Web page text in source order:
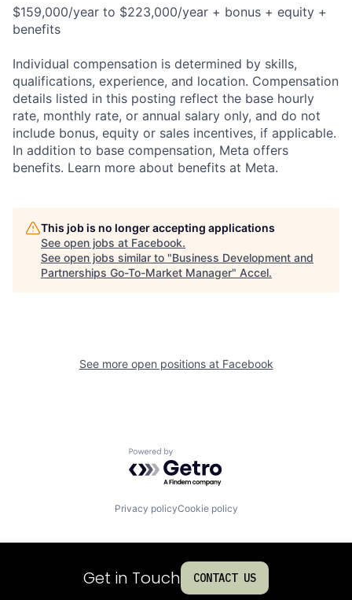
$159,000/year to $223,000/year + bonus + equity +
benefits
Individual compensation is determined by skills,
qualifications, experience, and location. Compensation
details listed in this posting reflect the base hourly
rate, monthly rate, or annual salary only, and do not
include bonus, equity or sales incentives, if applicable.
In addition to base compensation, Meta offers
benefits. Learn more about benefits at Meta.
This job is no longer accepting applications
See open jobs at Facebook.
See open jobs similar to "Business Development and
Partnerships Go-To-Market Manager" Accel.
See more open positions at Facebook
Powered by Getro.com
Privacy policyCookie policy
Get in Touch CONTACT US